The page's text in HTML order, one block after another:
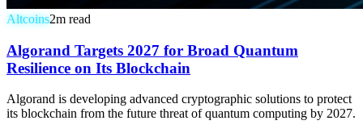
Altcoins2m read
Algorand Targets 2027 for Broad Quantum
Resilience on Its Blockchain
Algorand is developing advanced cryptographic solutions to protect
its blockchain from the future threat of quantum computing by 2027.